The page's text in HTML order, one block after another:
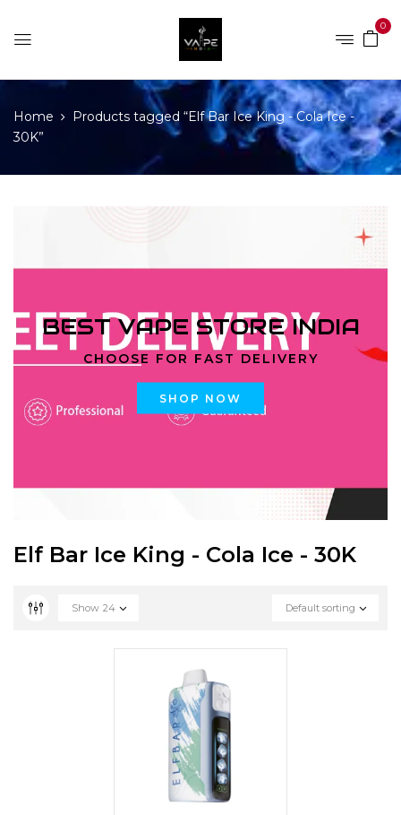
0
Home
Products tagged “Elf Bar Ice King - Cola Ice -
30K”
BEST VAPE STORE INDIA
CHOOSE FOR FAST DELIVERY
SHOP NOW
Elf Bar Ice King - Cola Ice - 30K
Default sorting
Show 24